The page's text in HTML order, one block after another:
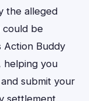
the alleged
could be
Action Buddy
helping you
submit your
settlement